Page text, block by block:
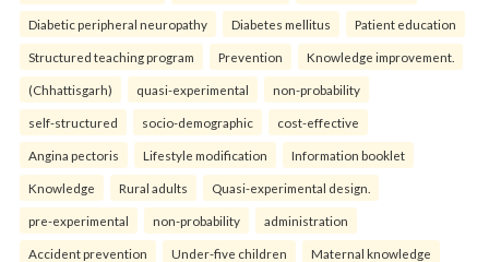
Diabetic peripheral neuropathy Diabetes mellitus Patient education
Structured teaching program Prevention Knowledge improvement.
(Chhattisgarh) quasi-experimental non-probability
self-structured socio-demographic cost-effective
Angina pectoris Lifestyle modification Information booklet
Knowledge Rural adults Quasi-experimental design.
pre-experimental non-probability administration
Accident prevention Under-five children Maternal knowledge